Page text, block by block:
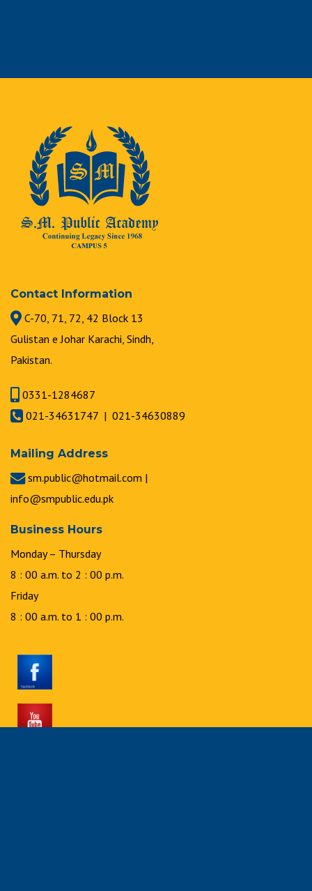
Contact Information
C-70, 71, 72, 42 Block 13
Gulistan e Johar Karachi, Sindh,
Pakistan.
0331-1284687
021-34631747 | 021-34630889
Mailing Address
sm.public@hotmail.com |
info@smpublic.edu.pk
Business Hours
Monday – Thursday
8 : 00 a.m. to 2 : 00 p.m.
Friday
8 : 00 a.m. to 1 : 00 p.m.